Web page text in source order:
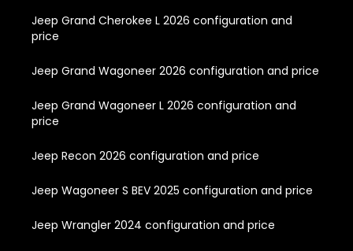
Jeep Grand Cherokee L 2026 configuration and
price
Jeep Grand Wagoneer 2026 configuration and price
Jeep Grand Wagoneer L 2026 configuration and
price
Jeep Recon 2026 configuration and price
Jeep Wagoneer S BEV 2025 configuration and price
Jeep Wrangler 2024 configuration and price